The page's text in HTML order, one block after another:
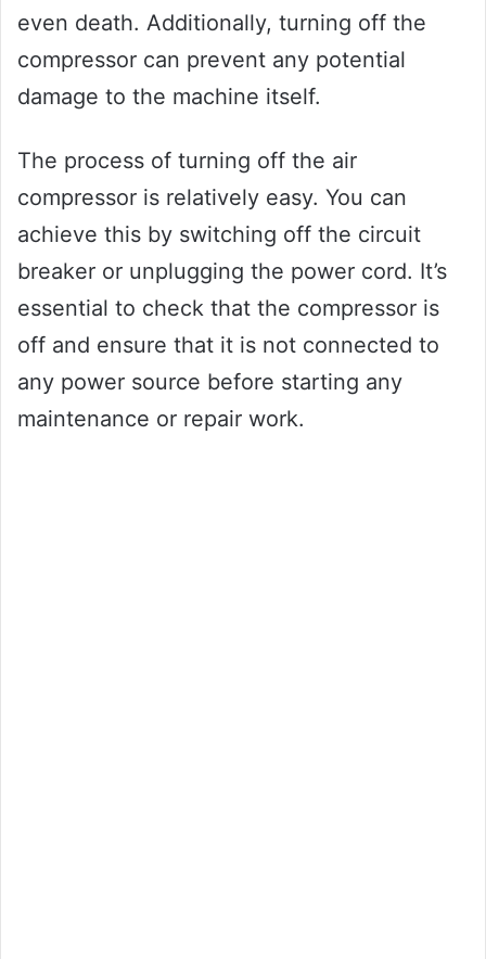
even death. Additionally, turning off the
compressor can prevent any potential
damage to the machine itself.
The process of turning off the air
compressor is relatively easy. You can
achieve this by switching off the circuit
breaker or unplugging the power cord. It’s
essential to check that the compressor is
off and ensure that it is not connected to
any power source before starting any
maintenance or repair work.